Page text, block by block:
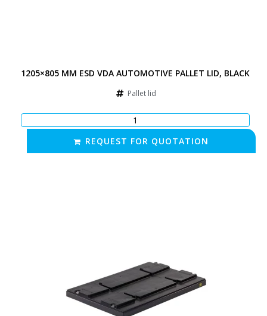
1205×805 MM ESD VDA AUTOMOTIVE PALLET LID, BLACK
Pallet lid
REQUEST FOR QUOTATION